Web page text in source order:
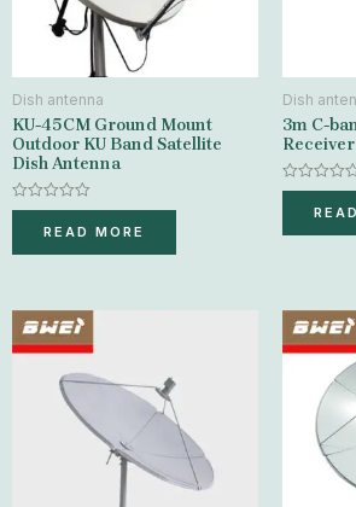
Dish antenna
KU-45CM Ground Mount
Outdoor KU Band Satellite
Dish Antenna
Rated
of
READ MORE
Dish
3m C-
Rated
of